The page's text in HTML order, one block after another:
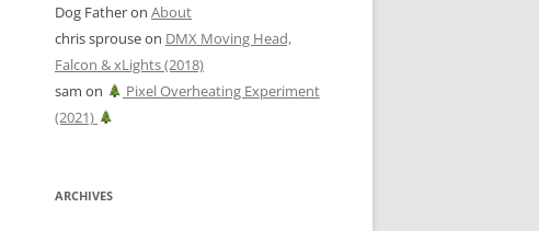
Dog Fatheron About
chris sprouseon DMX Moving Head,
Falcon & xLights (2018)
sam on
Pixel Overheating Experiment
(2021)
ARCHIVES